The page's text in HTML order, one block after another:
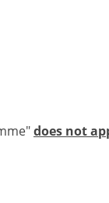
does not